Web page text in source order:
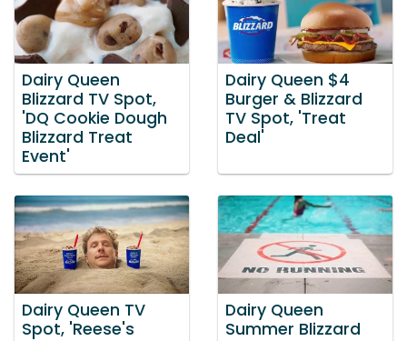
Dairy Queen
Blizzard TV Spot,
'DQ Cookie Dough
Blizzard Treat
Event'
Dairy Queen $4
Burger & Blizzard
TV Spot, 'Treat
Deal'
Dairy Queen TV
Spot, 'Reese's
Dairy Queen
Summer Blizzard